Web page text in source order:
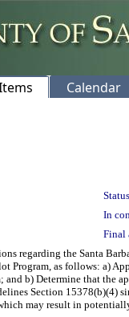
Calendar
In
Final
regarding the Santa
Program, as follows: a)
and b) Determine that the
Section 15378(b)(4)
may result in